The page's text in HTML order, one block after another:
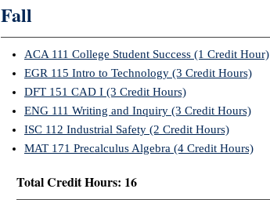
Fall
ACA 111 College Student Success (1 Credit Hour)
EGR 115 Intro to Technology (3 Credit Hours)
DFT 151 CAD I (3 Credit Hours)
ENG 111 Writing and Inquiry (3 Credit Hours)
ISC 112 Industrial Safety (2 Credit Hours)
MAT 171 Precalculus Algebra (4 Credit Hours)
Total Credit Hours: 16